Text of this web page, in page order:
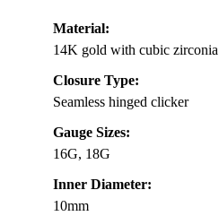
Material:
14K gold with cubic zirconia
Closure Type:
Seamless hinged clicker
Gauge Sizes:
16G, 18G
Inner Diameter:
10mm